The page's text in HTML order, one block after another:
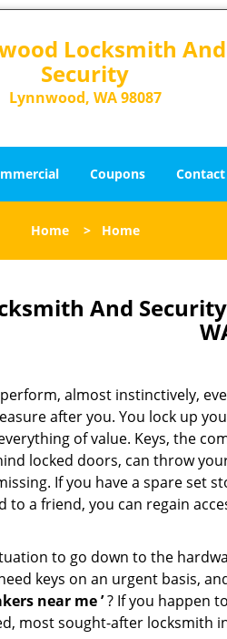
Locksmith And
Security
Lynnwood, WA 98087
Coupons
Home > Home
And
almost instinctively,
after you. You lock up
of value. Keys, the
locked doors, can throw
If you have a spare set
to a friend, you can regain
to go down to the
keys on an urgent basis,
near me’? If you happen
most sought-after locksmith